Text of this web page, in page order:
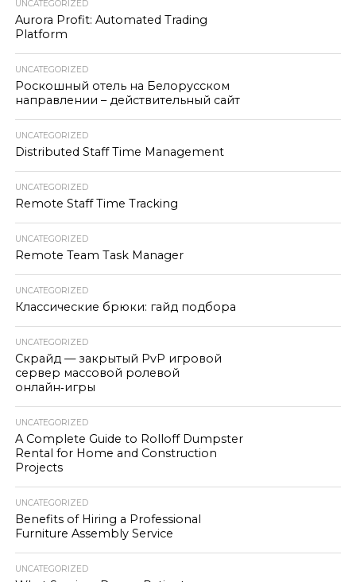
UNCATEGORIZED
Aurora Profit: Automated Trading
Platform
UNCATEGORIZED
Роскошный отель на Белорусском
направлении – действительный сайт
UNCATEGORIZED
Distributed Staff Time Management
UNCATEGORIZED
Remote Staff Time Tracking
UNCATEGORIZED
Remote Team Task Manager
UNCATEGORIZED
Классические брюки: гайд подбора
UNCATEGORIZED
Скрайд — закрытый PvP игровой
сервер массовой ролевой
онлайн‑игры
UNCATEGORIZED
A Complete Guide to Rolloff Dumpster
Rental for Home and Construction
Projects
UNCATEGORIZED
Benefits of Hiring a Professional
Furniture Assembly Service
UNCATEGORIZED